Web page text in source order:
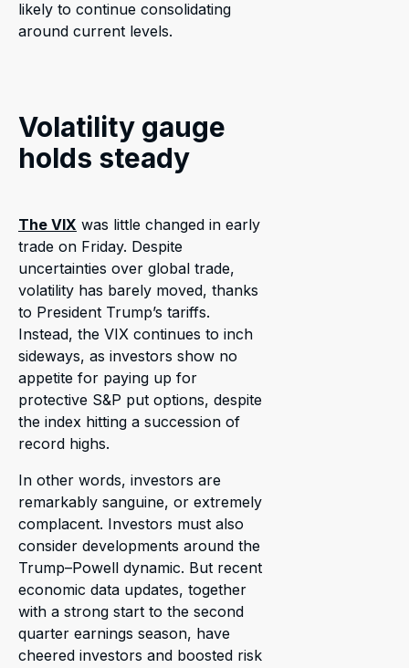
likely to continue consolidating
around current levels.
Volatility gauge
holds steady
The VIX was little changed in early
trade on Friday. Despite
uncertainties over global trade,
volatility has barely moved, thanks
to President Trump’s tariffs.
Instead, the VIX continues to inch
sideways, as investors show no
appetite for paying up for
protective S&P put options, despite
the index hitting a succession of
record highs.
In other words, investors are
remarkably sanguine, or extremely
complacent. Investors must also
consider developments around the
Trump–Powell dynamic. But recent
economic data updates, together
with a strong start to the second
quarter earnings season, have
cheered investors and boosted risk